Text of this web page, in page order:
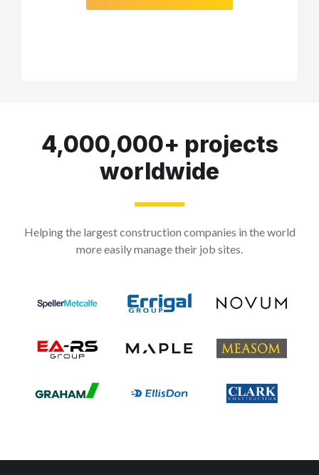
4,000,000+ projects
worldwide
Helping the largest construction companies in the world
more easily manage their job sites.